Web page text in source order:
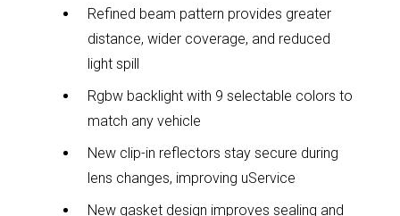
Refined beam pattern provides greater
distance, wider coverage, and reduced
light spill
Rgbw backlight with 9 selectable colors to
match any vehicle
New clip-in reflectors stay secure during
lens changes, improving uService
New gasket design improves sealing and